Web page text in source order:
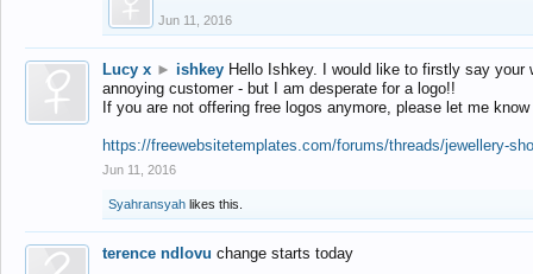
Jun 11, 2016
Lucy x ► ishkey Hello Ishkey. I would like to firstly say
annoying customer - but I am desperate for a logo!!
If you are not offering free logos anymore, please let me
https://freewebsitetemplates.com/forums/threads/jewellery-
Jun 11, 2016
Syahransyah likes this.
terence ndlovu change starts today